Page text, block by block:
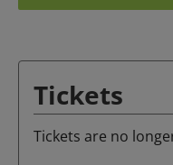
Tickets
Tickets are no